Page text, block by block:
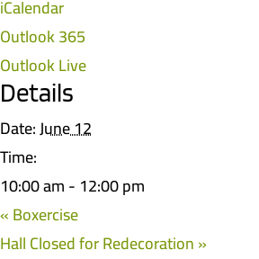
iCalendar
Outlook 365
Outlook Live
Details
Date:June 12
Time:
10:00 am - 12:00 pm
«Boxercise
Hall Closed for Redecoration»